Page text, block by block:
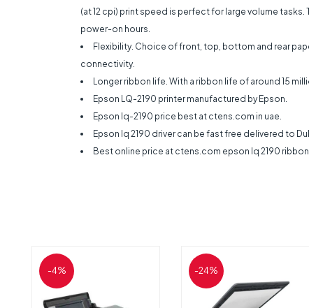
(at 12 cpi) print speed is perfect for large volume
power-on hours.
Flexibility. Choice of front, top, bottom and rear
connectivity.
Longer ribbon life. With a ribbon life of around 15
Epson LQ-2190 printer manufactured by Epson.
Epson lq-2190 price best at ctens.com in uae.
Epson lq 2190 driver can be fast free delivered to
Best online price at ctens.com epson lq 2190
-4% -24%